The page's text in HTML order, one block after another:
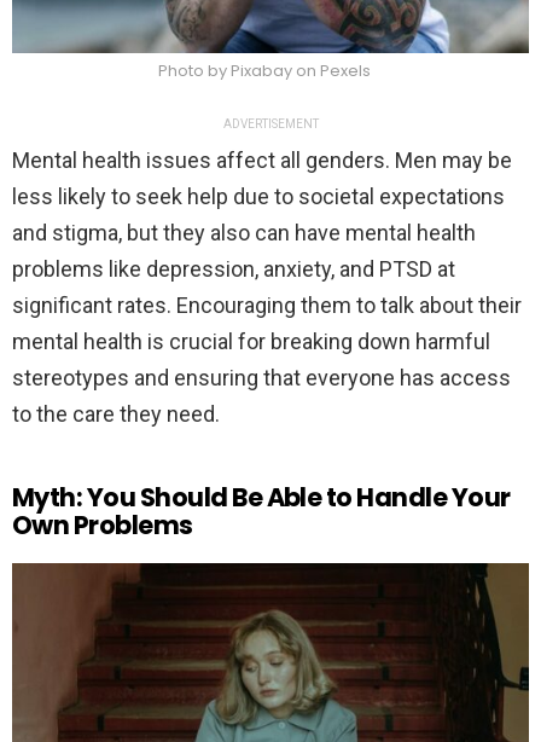
Photo by Pixabay on Pexels
ADVERTISEMENT
Mental health issues affect all genders. Men may be
less likely to seek help due to societal expectations
and stigma, but they also can have mental health
problems like depression, anxiety, and PTSD at
significant rates. Encouraging them to talk about their
mental health is crucial for breaking down harmful
stereotypes and ensuring that everyone has access
to the care they need.
Myth: You Should Be Able to Handle Your
Own Problems